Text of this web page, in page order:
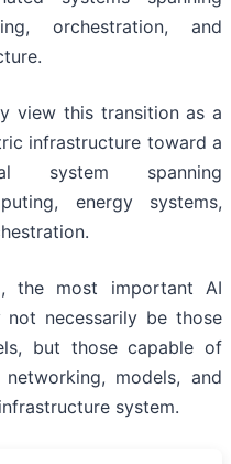
orchestration, and
view this transition as a
infrastructure toward a
system spanning
energy systems,
the most important AI
necessarily be those
but those capable of
models, and
system.